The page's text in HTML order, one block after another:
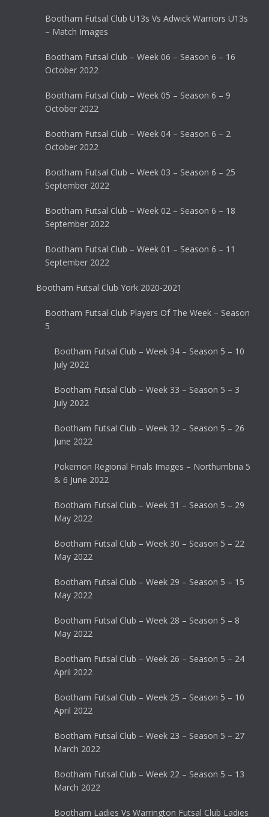
Bootham Futsal Club U13s Vs Adwick Warriors U13s
– Match Images
Bootham Futsal Club – Week 06 – Season 6 – 16
October 2022
Bootham Futsal Club – Week 05 – Season 6 – 9
October 2022
Bootham Futsal Club – Week 04 – Season 6 – 2
October 2022
Bootham Futsal Club – Week 03 – Season 6 – 25
September 2022
Bootham Futsal Club – Week 02 – Season 6 – 18
September 2022
Bootham Futsal Club – Week 01 – Season 6 – 11
September 2022
Bootham Futsal Club York 2020-2021
Bootham Futsal Club Players Of The Week – Season
5
Bootham Futsal Club – Week 34 – Season 5 – 10
July 2022
Bootham Futsal Club – Week 33 – Season 5 – 3
July 2022
Bootham Futsal Club – Week 32 – Season 5 – 26
June 2022
Pokemon Regional Finals Images – Northumbria 5
& 6 June 2022
Bootham Futsal Club – Week 31 – Season 5 – 29
May 2022
Bootham Futsal Club – Week 30 – Season 5 – 22
May 2022
Bootham Futsal Club – Week 29 – Season 5 – 15
May 2022
Bootham Futsal Club – Week 28 – Season 5 – 8
May 2022
Bootham Futsal Club – Week 26 – Season 5 – 24
April 2022
Bootham Futsal Club – Week 25 – Season 5 – 10
April 2022
Bootham Futsal Club – Week 23 – Season 5 – 27
March 2022
Bootham Futsal Club – Week 22 – Season 5 – 13
March 2022
Bootham Ladies Vs Warrington Futsal Club Ladies